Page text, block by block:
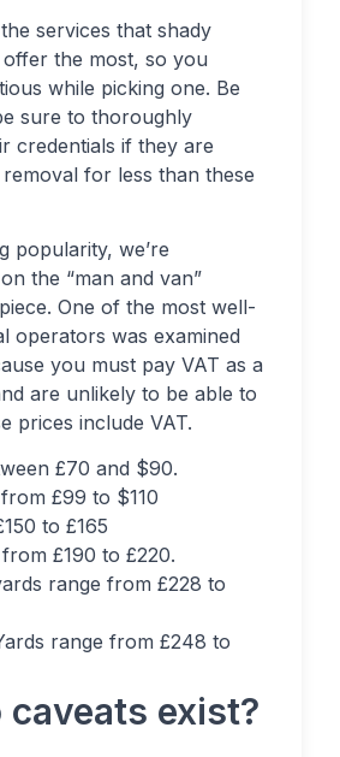
services that shady
the most, so you
while picking one. Be
sure to thoroughly
credentials if they are
for less than these
popularity, we’re
the “man and van”
One of the most well-
operators was examined
you must pay VAT as a
are unlikely to be able to
prices include VAT.
£70 and $90.
£99 to $110
to £165
£190 to £220.
range from £228 to
range from £248 to
caveats exist?